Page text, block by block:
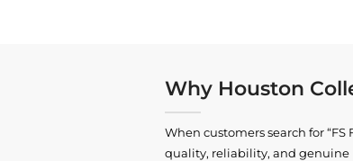
Why Houston
When customers search for “FS
quality, reliability, and